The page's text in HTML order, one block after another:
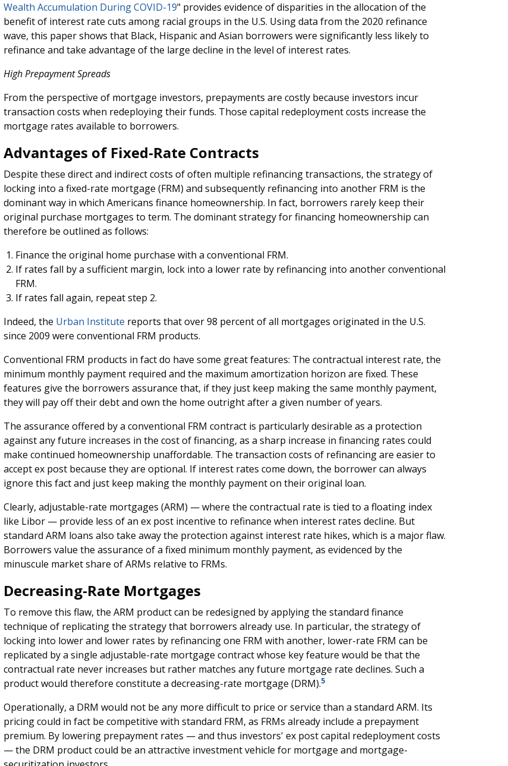
Wealth Accumulation During COVID-19" provides evidence of disparities in the allocation of the
benefit of interest rate cuts among racial groups in the U.S. Using data from the 2020 refinance
wave, this paper shows that Black, Hispanic and Asian borrowers were significantly less likely to
refinance and take advantage of the large decline in the level of interest rates.
High Prepayment Spreads
From the perspective of mortgage investors, prepayments are costly because investors incur
transaction costs when redeploying their funds. Those capital redeployment costs increase the
mortgage rates available to borrowers.
Advantages of Fixed-Rate Contracts
Despite these direct and indirect costs of often multiple refinancing transactions, the strategy of
locking into a fixed-rate mortgage (FRM) and subsequently refinancing into another FRM is the
dominant way in which Americans finance homeownership. In fact, borrowers rarely keep their
original purchase mortgages to term. The dominant strategy for financing homeownership can
therefore be outlined as follows:
Finance the original home purchase with a conventional FRM.
If rates fall by a sufficient margin, lock into a lower rate by refinancing into another conventional
FRM.
If rates fall again, repeat step 2.
Indeed, the Urban Institute reports that over 98 percent of all mortgages originated in the U.S.
since 2009 were conventional FRM products.
Conventional FRM products in fact do have some great features: The contractual interest rate, the
minimum monthly payment required and the maximum amortization horizon are fixed. These
features give the borrowers assurance that, if they just keep making the same monthly payment,
they will pay off their debt and own the home outright after a given number of years.
The assurance offered by a conventional FRM contract is particularly desirable as a protection
against any future increases in the cost of financing, as a sharp increase in financing rates could
make continued homeownership unaffordable. The transaction costs of refinancing are easier to
accept ex post because they are optional. If interest rates come down, the borrower can always
ignore this fact and just keep making the monthly payment on their original loan.
Clearly, adjustable-rate mortgages (ARM) — where the contractual rate is tied to a floating index
like Libor — provide less of an ex post incentive to refinance when interest rates decline. But
standard ARM loans also take away the protection against interest rate hikes, which is a major flaw.
Borrowers value the assurance of a fixed minimum monthly payment, as evidenced by the
minuscule market share of ARMs relative to FRMs.
Decreasing-Rate Mortgages
To remove this flaw, the ARM product can be redesigned by applying the standard finance
technique of replicating the strategy that borrowers already use. In particular, the strategy of
locking into lower and lower rates by refinancing one FRM with another, lower-rate FRM can be
replicated by a single adjustable-rate mortgage contract whose key feature would be that the
contractual rate never increases but rather matches any future mortgage rate declines. Such a
product would therefore constitute a decreasing-rate mortgage (DRM).5
Operationally, a DRM would not be any more difficult to price or service than a standard ARM. Its
pricing could in fact be competitive with standard FRM, as FRMs already include a prepayment
premium. By lowering prepayment rates — and thus investors' ex post capital redeployment costs
— the DRM product could be an attractive investment vehicle for mortgage and mortgage-